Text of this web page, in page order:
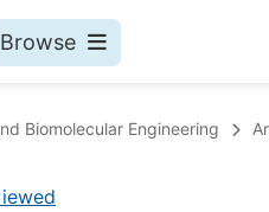
Browse
Biomolecular Engineering